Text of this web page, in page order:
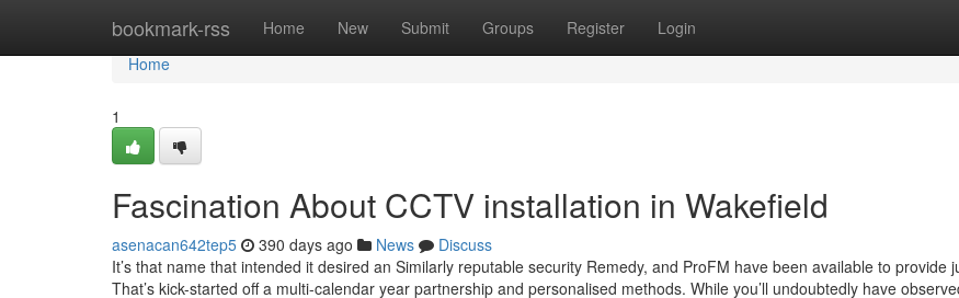
bookmark-rss Home New Submit Groups Register Login
Home
Home
1
Fascination About CCTV installation in Wakefield
asenacan642tep5 390 days ago News
Discuss
It’s that name that intended it desired an Similarly reputable security Remedy, and ProFM have been available to provide
That’s kick-started off a multi-calendar year partnership and personalised methods. While you’ll undoubtedly have